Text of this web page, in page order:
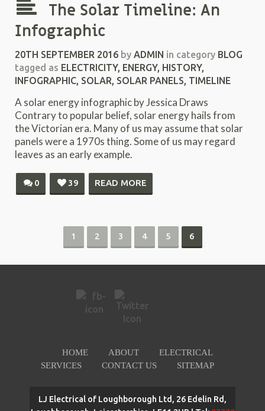
The Solar Timeline: An
Infographic
20TH SEPTEMBER 2016 by ADMIN in category BLOG
tagged as ELECTRICITY, ENERGY, HISTORY,
INFOGRAPHIC, SOLAR, SOLAR PANELS, TIMELINE
A solar energy infographic by Jessica Draws
Contrary to popular belief, solar energy hails from
the Victorian era. Many of us may assume that solar
panels were a 1970s thing. Some of us may regard
leaves as an early example.
0 39 READ MORE
1 2 3 4 5 6
HOME ABOUT
ELECTRICAL
SERVICES
CONTACT US SITEMAP
LJ Electrical of Loughborough Ltd, 26 Edelin Rd,